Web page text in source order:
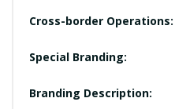
Cross-border Operations:
Special Branding:
Branding Description: